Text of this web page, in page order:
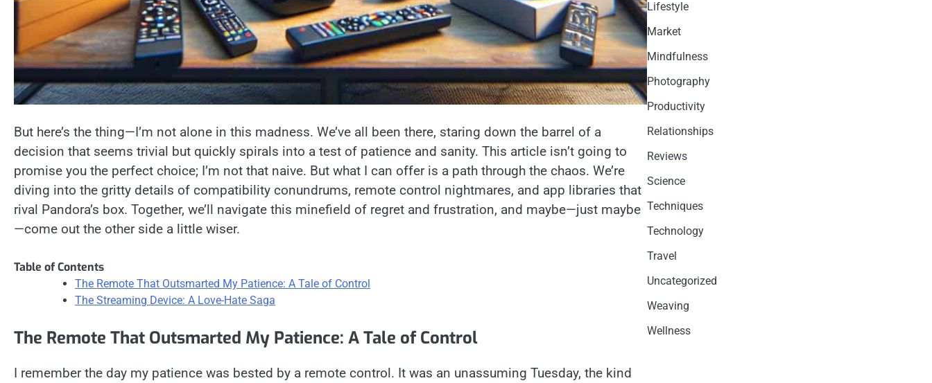
But here’s the thing—I’m not alone in this madness. We’ve all been there, staring down the barrel of a
decision that seems trivial but quickly spirals into a test of patience and sanity. This article isn’t going to
promise you the perfect choice; I’m not that naive. But what I can offer is a path through the chaos. We’re
diving into the gritty details of compatibility conundrums, remote control nightmares, and app libraries that
rival Pandora’s box. Together, we’ll navigate this minefield of regret and frustration, and maybe—just maybe
—come out the other side a little wiser.
Table of Contents
The Remote That Outsmarted My Patience: A Tale of Control
The Streaming Device: A Love-Hate Saga
The Remote That Outsmarted My Patience: A Tale of Control
I remember the day my patience was bested by a remote control. It was an unassuming Tuesday, the kind
Lifestyle
Market
Mindfulness
Photography
Productivity
Relationships
Reviews
Science
Techniques
Technology
Travel
Uncategorized
Weaving
Wellness